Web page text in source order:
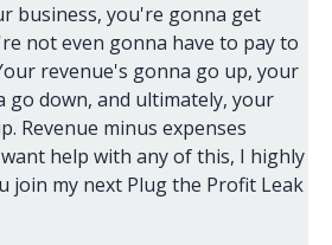
business, you're gonna get
not even gonna have to pay to
revenue's gonna go up, your
go down, and ultimately, your
Revenue minus expenses
help with any of this, I highly
join my next Plug the Profit Leak